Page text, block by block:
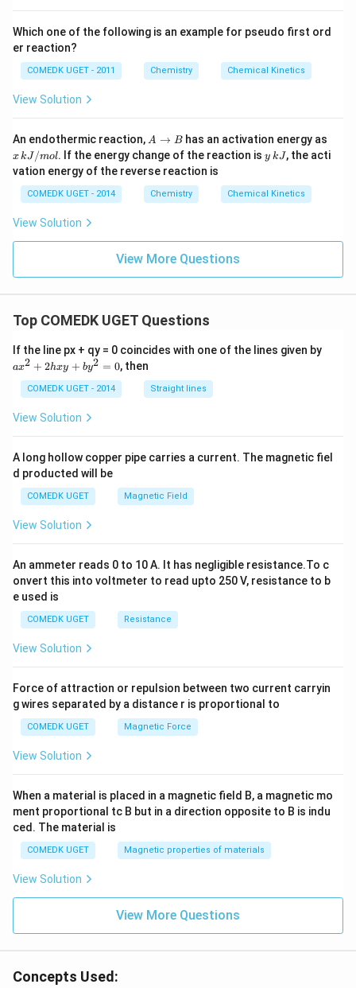
Which one of the following is an example for pseudo first ord
er reaction?
COMEDK UGET - 2011 Chemistry Chemical Kinetics
View Solution
An endothermic reaction, A
\t
o
B
A → B has an activation energy as
\,
k
xkJ /mol. If the energy change of the reaction isy
\,
J
y kJ, the acti
vation energy of the reverse reaction is
COMEDK UGET - 2014 Chemistry Chemical Kinetics
View Solution
View More Questions
Top COMEDK UGET Questions
If the line px + qy = 0 coincides with one of the lines given by
+
ax2 + 2hxy + by2 = 0, then
COMEDK UGET - 2014 Straight lines
View Solution
A long hollow copper pipe carries a current. The magnetic fiel
d producted will be
COMEDK UGET Magnetic Field
View Solution
An ammeter reads 0 to 10 A. It has negligible resistance.To c
onvert this into voltmeter to read upto 250 V, resistance to b
e used is
COMEDK UGET Resistance
View Solution
Force of attraction or repulsion between two current carryin
g wires separated by a distance r is proportional to
COMEDK UGET Magnetic Force
View Solution
When a material is placed in a magnetic field B, a magnetic mo
ment proportional tc B but in a direction opposite to B is indu
ced. The material is
COMEDK UGET Magnetic properties of materials
View Solution
View More Questions
Concepts Used: